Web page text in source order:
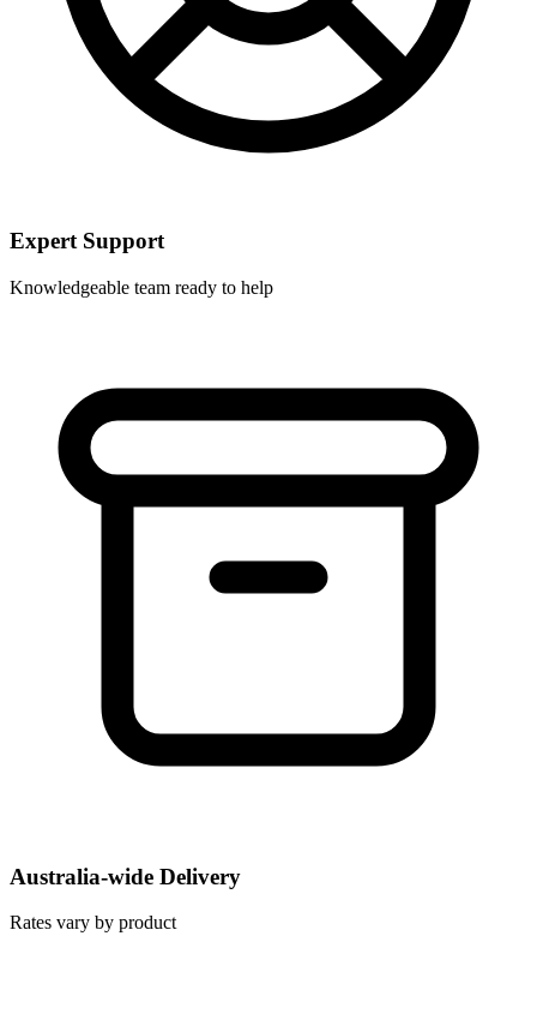
Expert Support
Knowledgeable team ready to help
Australia-wide Delivery
Rates vary by product